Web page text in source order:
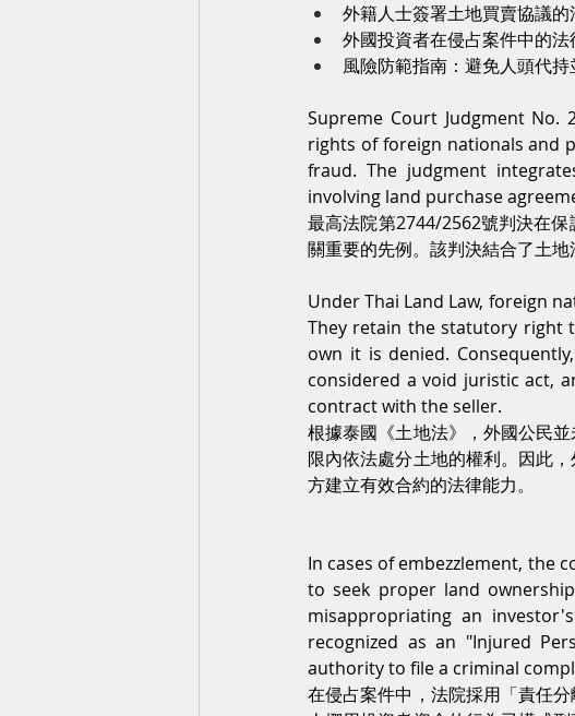
外籍人士簽署土地買賣協議的
外國投資者在侵占案件中的法
風險防範指南：避免人頭代
Supreme Court Judgment
rights of foreign nationals and
fraud. The judgment
involving land purchase
最高法院第2744/2562號判決在
關重要的先例。該判決結合了土
Under Thai Land Law, foreign
They retain the statutory right
own it is denied.
considered a void juristic act,
contract with the seller.
根據泰國《土地法》，外國公民
限內依法處分土地的權利。因此
方建立有效合約的法律能力。
In cases of embezzlement, the
to seek proper land
misappropriating an
recognized as an "Injured
authority to file a criminal
在侵占案件中，法院採用「責任